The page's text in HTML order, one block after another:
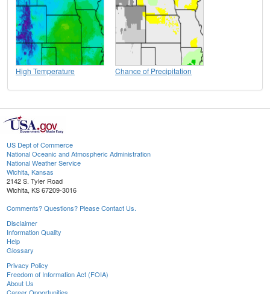
High Temperature Chance of Precipitation
US Dept of Commerce
National Oceanic and Atmospheric Administration
National Weather Service
Wichita, Kansas
2142 S. Tyler Road
Wichita, KS 67209-3016
Comments? Questions? Please Contact Us.
Disclaimer
Information Quality
Help
Glossary
Privacy Policy
Freedom of Information Act (FOIA)
About Us
Career Opportunities